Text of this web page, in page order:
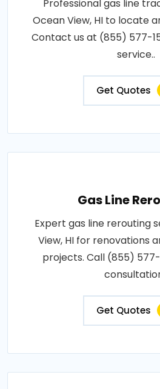
Professional gas line
Ocean View, HI to locate
Contact us at (855) 577-
service..
Get Quotes
Gas Line
Expert gas line rerouting
View, HI for renovations
projects. Call (855)
Get Quotes